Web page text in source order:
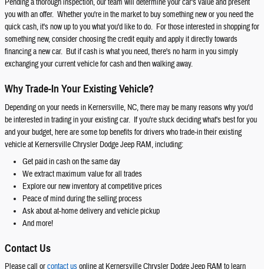
Pending a thorough inspection, our team will determine your car's value and present
you with an offer. Whether you're in the market to buy something new or you need the
quick cash, it's now up to you what you'd like to do. For those interested in shopping for
something new, consider choosing the credit equity and apply it directly towards
financing a new car. But if cash is what you need, there's no harm in you simply
exchanging your current vehicle for cash and then walking away.
Why Trade-In Your Existing Vehicle?
Depending on your needs in Kernersville, NC, there may be many reasons why you'd
be interested in trading in your existing car. If you're stuck deciding what's best for you
and your budget, here are some top benefits for drivers who trade-in their existing
vehicle at Kernersville Chrysler Dodge Jeep RAM, including:
Get paid in cash on the same day
We extract maximum value for all trades
Explore our new inventory at competitive prices
Peace of mind during the selling process
Ask about at-home delivery and vehicle pickup
And more!
Contact Us
Please call orcontact usonline at Kernersville Chrysler Dodge Jeep RAM to learn